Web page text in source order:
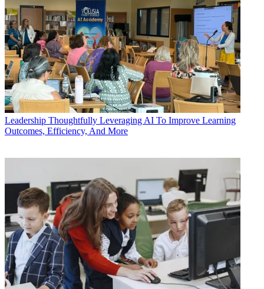
Leadership Thoughtfully Leveraging AI To Improve Learning
Outcomes, Efficiency, And More